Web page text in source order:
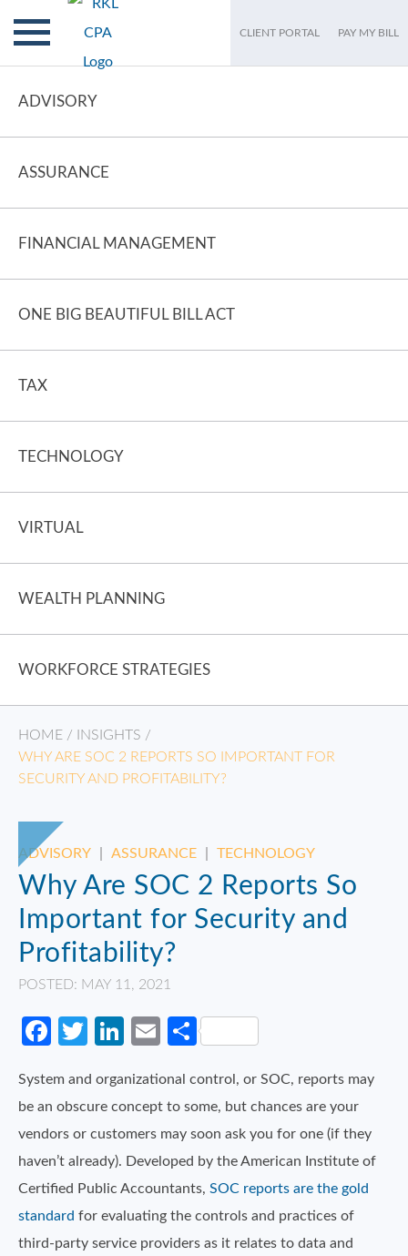
CLIENT PORTAL PAY MY BILL
ADVISORY
ASSURANCE
FINANCIAL MANAGEMENT
ONE BIG BEAUTIFUL BILL ACT
TAX
TECHNOLOGY
VIRTUAL
WEALTH PLANNING
WORKFORCE STRATEGIES
HOME / INSIGHTS /
WHY ARE SOC 2 REPORTS SO IMPORTANT FOR
SECURITY AND PROFITABILITY?
ADVISORY ASSURANCE TECHNOLOGY
Why Are SOC 2 Reports So
Important for Security and
Profitability?
POSTED: MAY 11, 2021
Facebook
Twitter
LinkedIn
EmailShare
System and organizational control, or SOC, reports may
be an obscure concept to some, but chances are your
vendors or customers may soon ask you for one (if they
haven’t already). Developed by the American Institute of
Certified Public Accountants, SOC reports are the gold
standard for evaluating the controls and practices of
third-party service providers as it relates to data and